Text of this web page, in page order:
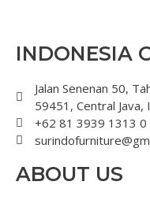
INDONESIA
Jalan Senenan 50,
59451, Central Java,
+62 81 3939 1313 0
ABOUT US